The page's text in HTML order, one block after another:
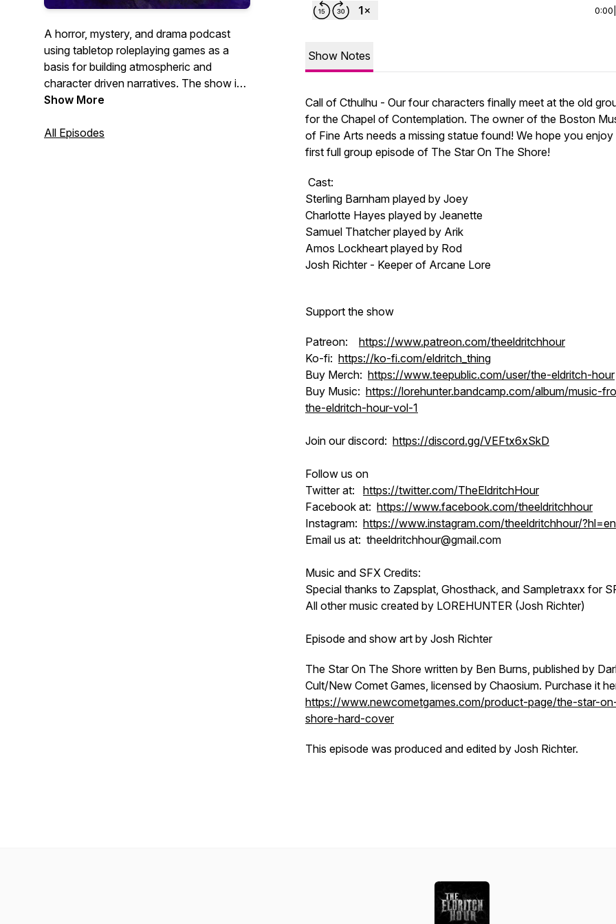
A horror, mystery, and drama podcast
using tabletop roleplaying games as a
basis for building atmospheric and
character driven narratives. The show is
hosted, written, edited and produced, as
Show More
All Episodes
0:00
Show Notes
Call of Cthulhu - Our four characters finally meet at the old
for the Chapel of Contemplation. The owner of the Boston
of Fine Arts needs a missing statue found! We hope you enjoy
first full group episode of The Star On The Shore!
Cast:
Sterling Barnham played by Joey
Charlotte Hayes played by Jeanette
Samuel Thatcher played by Arik
Amos Lockheart played by Rod
Josh Richter - Keeper of Arcane Lore
Support the show
Patreon: https://www.patreon.com/theeldritchhour
Ko-fi: https://ko-fi.com/eldritch_thing
Buy Merch: https://www.teepublic.com/user/the-eldritch-hour
Buy Music: https://lorehunter.bandcamp.com/album/music-
the-eldritch-hour-vol-1
Join our discord: https://discord.gg/VEFtx6xSkD
Follow us on
Twitter at: https://twitter.com/TheEldritchHour
Facebook at: https://www.facebook.com/theeldritchhour
Instagram: https://www.instagram.com/theeldritchhour/?hl=en
Email us at: theeldritchhour@gmail.com
Music and SFX Credits:
Special thanks to Zapsplat, Ghosthack, and Sampletraxx for
All other music created by LOREHUNTER (Josh Richter)
Episode and show art by Josh Richter
The Star On The Shore written by Ben Burns, published by
Cult/New Comet Games, licensed by Chaosium. Purchase it
https://www.newcometgames.com/product-page/the-star-
shore-hard-cover
This episode was produced and edited by Josh Richter.